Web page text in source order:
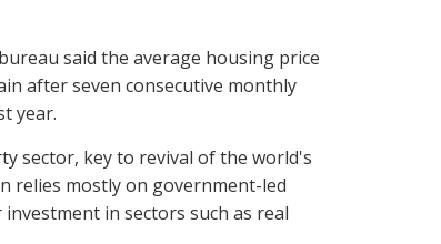
said the average housing price
after seven consecutive monthly
year.
sector, key to revival of the world's
relies mostly on government-led
in sectors such as real